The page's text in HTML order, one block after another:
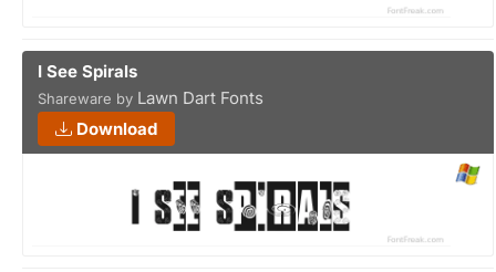
I See Spirals
Shareware by Lawn Dart Fonts
Download